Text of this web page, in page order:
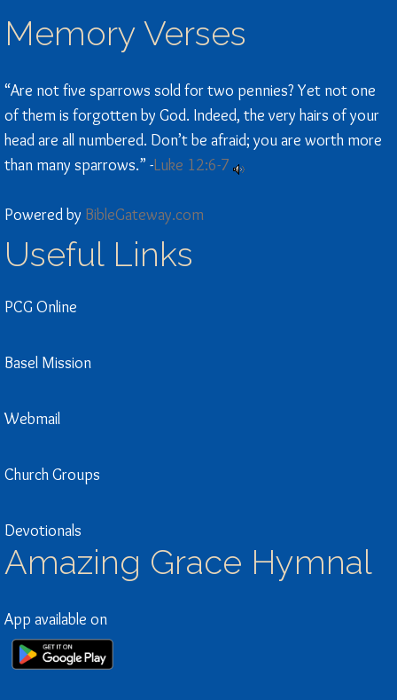
Memory Verses
“Are not five sparrows sold for two pennies? Yet not one
of them is forgotten by God. Indeed, the very hairs of your
head are all numbered. Don’t be afraid; you are worth more
than many sparrows.” -Luke 12:6-7
Powered by BibleGateway.com
Useful Links
PCG Online
Basel Mission
Webmail
Church Groups
Devotionals
Amazing Grace Hymnal
App available on